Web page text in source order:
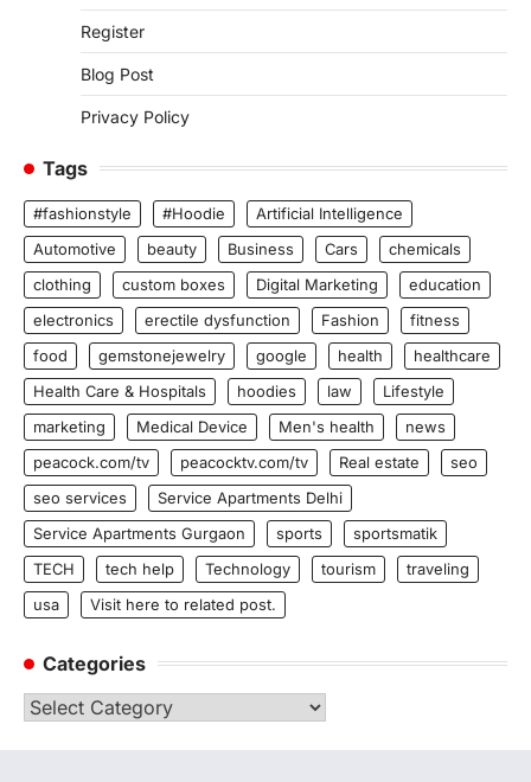
Register
Blog Post
Privacy Policy
Tags
#fashionstyle #Hoodie
Artificial Intelligence
Automotive
beauty Business Cars
chemicals
clothing
custom boxes Digital Marketing
education
electronics
erectile dysfunction Fashion
fitness
food
gemstonejewelry google health
healthcare
Health Care & Hospitals
hoodies law
Lifestyle
marketing
Medical Device Men's health
news
peacock.com/tv
peacocktv.com/tv Real estate
seo
seo services
Service Apartments Delhi
Service Apartments Gurgaon
sports
sportsmatik
TECH
tech help Technology tourism
traveling
usa
Visit here to related post.
Categories
Categories